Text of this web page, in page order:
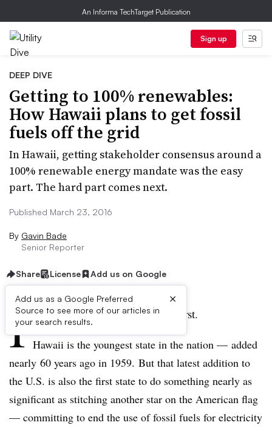
An Informa TechTarget Publication
Sign up
DEEP DIVE
Getting to 100% renewables:
How Hawaii plans to get fossil
fuels off the grid
In Hawaii, getting stakeholder consensus around a
100% renewable energy mandate was the easy
part. The hard part comes next.
Published March 23, 2016
By Gavin Bade
Senior Reporter
Share License Add us on Google
Add us as a Google Preferred
Source to see more of our articles in
your search results.
×
I t’s truly a case of the last being first.
Hawaii is the youngest state in the nation — added
nearly 60 years ago in 1959. But that latest addition to
the U.S. is also the first state to do something nearly as
significant as stitching another star on the American flag
— committing to end the use of fossil fuels for electricity